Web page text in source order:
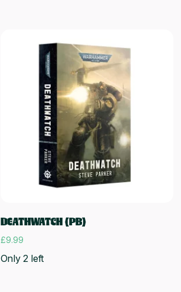
Add to cart
DEATHWATCH (PB)
£9.99
Only 2 left